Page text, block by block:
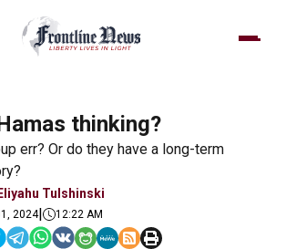
thinking?
err? Or do they have a long-term
Tulshinski
2024| 12:22 AM